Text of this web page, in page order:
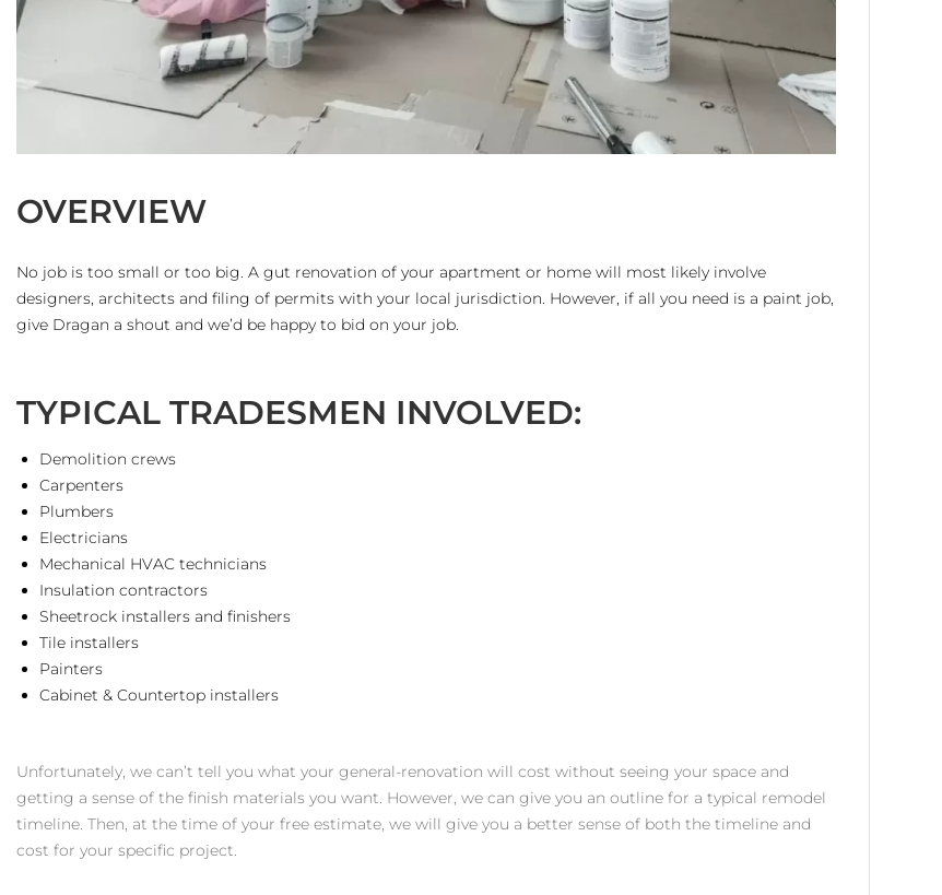
OVERVIEW
No job is too small or too big. A gut renovation of your apartment or home will most likely involve
designers, architects and filing of permits with your local jurisdiction. However, if all you need is a paint job,
give Dragan a shout and we’d be happy to bid on your job.
TYPICAL TRADESMEN INVOLVED:
Demolition crews
Carpenters
Plumbers
Electricians
Mechanical HVAC technicians
Insulation contractors
Sheetrock installers and finishers
Tile installers
Painters
Cabinet & Countertop installers
Unfortunately, we can’t tell you what your general-renovation will cost without seeing your space and
getting a sense of the finish materials you want. However, we can give you an outline for a typical remodel
timeline. Then, at the time of your free estimate, we will give you a better sense of both the timeline and
cost for your specific project.